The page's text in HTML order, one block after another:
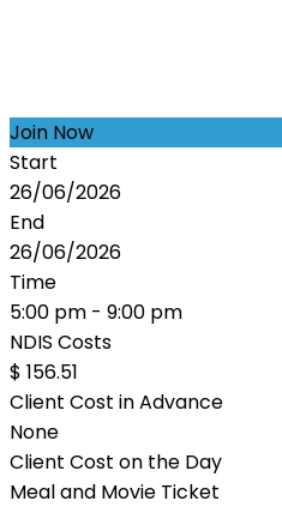
Join Now
Start
26/06/2026
End
26/06/2026
Time
5:00 pm - 9:00 pm
NDIS Costs
$ 156.51
Client Cost in Advance
None
Client Cost on the Day
Meal and Movie Ticket